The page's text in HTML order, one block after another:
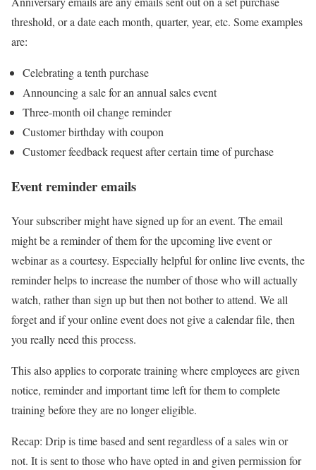
threshold, or a date each month, quarter, year, etc. Some examples
are:
Celebrating a tenth purchase
Announcing a sale for an annual sales event
Three-month oil change reminder
Customer birthday with coupon
Customer feedback request after certain time of purchase
Event reminder emails
Your subscriber might have signed up for an event. The email
might be a reminder of them for the upcoming live event or
webinar as a courtesy. Especially helpful for online live events, the
reminder helps to increase the number of those who will actually
watch, rather than sign up but then not bother to attend. We all
forget and if your online event does not give a calendar file, then
you really need this process.
This also applies to corporate training where employees are given
notice, reminder and important time left for them to complete
training before they are no longer eligible.
Recap: Drip is time based and sent regardless of a sales win or
not. It is sent to those who have opted in and given permission for